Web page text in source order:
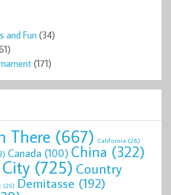
and Fun (34)
(171)
There (667) California (26)
Canada (100) China (322)
City (725) Country
(25) Demitasse (192)